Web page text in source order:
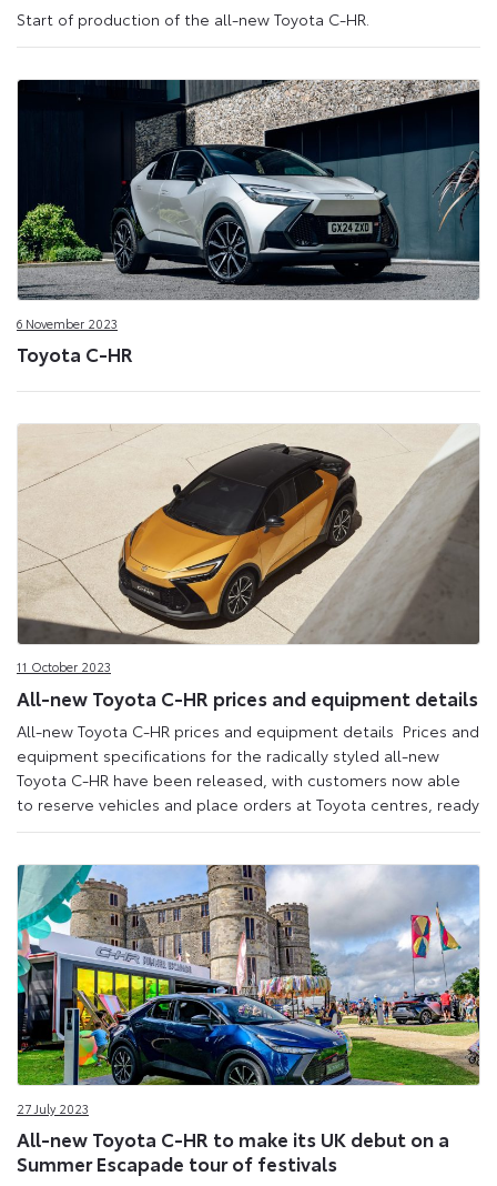
Start of production of the all-new Toyota C-HR.
6 November 2023
Toyota C-HR
11 October 2023
All-new Toyota C-HR prices and equipment details
All-new Toyota C-HR prices and equipment details Prices and
equipment specifications for the radically styled all-new
Toyota C-HR have been released, with customers now able
to reserve vehicles and place orders at Toyota centres, ready
27 July 2023
All-new Toyota C-HR to make its UK debut on a
Summer Escapade tour of festivals